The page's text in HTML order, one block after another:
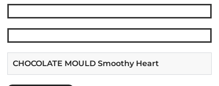
CHOCOLATE MOULD Smoothy Heart